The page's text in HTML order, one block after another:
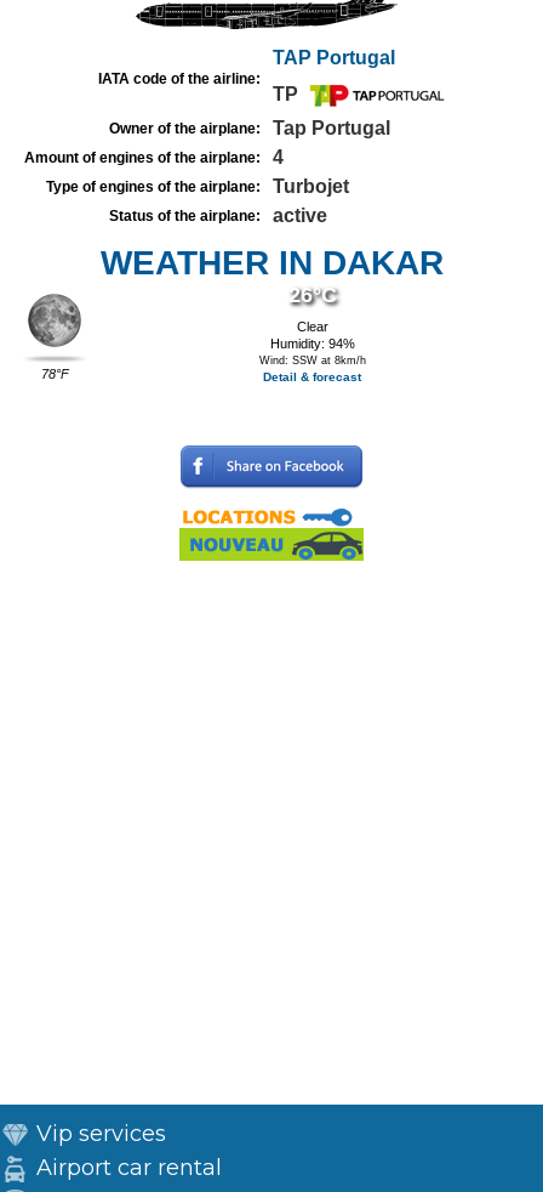
IATA code of the airline:
TAP Portugal
TP
Owner of the airplane: Tap Portugal
Amount of engines of the airplane: 4
Type of engines of the airplane: Turbojet
Status of the airplane: active
WEATHER IN DAKAR
78°F
26°C
Clear
Humidity: 94%
Wind: SSW at 8km/h
Detail & forecast
Vip services
Airport car rental